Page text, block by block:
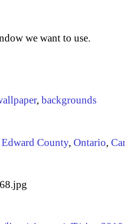
we want to use.
, backgrounds
County, Ontario,